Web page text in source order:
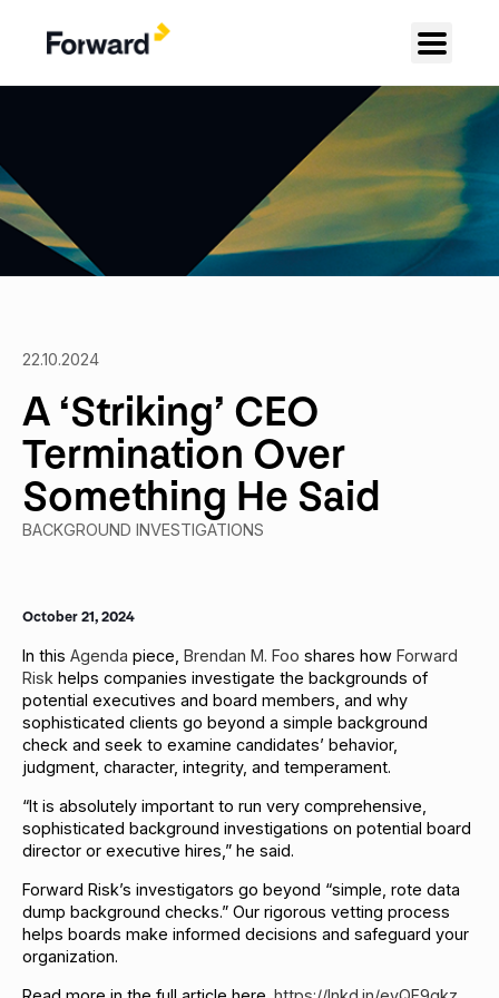
22.10.2024
A ‘Striking’ CEO
Termination Over
Something He Said
BACKGROUND INVESTIGATIONS
October 21, 2024
In this Agenda piece, Brendan M. Foo shares how Forward
Risk helps companies investigate the backgrounds of
potential executives and board members, and why
sophisticated clients go beyond a simple background
check and seek to examine candidates’ behavior,
judgment, character, integrity, and temperament.
“It is absolutely important to run very comprehensive,
sophisticated background investigations on potential board
director or executive hires,” he said.
Forward Risk’s investigators go beyond “simple, rote data
dump background checks.” Our rigorous vetting process
helps boards make informed decisions and safeguard your
organization.